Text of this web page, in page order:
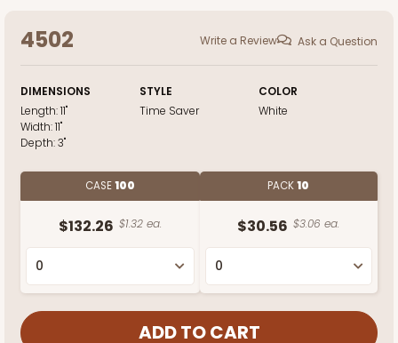
4502 Write a Review Ask a Question
DIMENSIONS
Length:11"
Width:11"
Depth:3"
STYLE
Time Saver
COLOR
White
CASE100
$132.26 $1.32 ea.
PACK10
$30.56 $3.06 ea.